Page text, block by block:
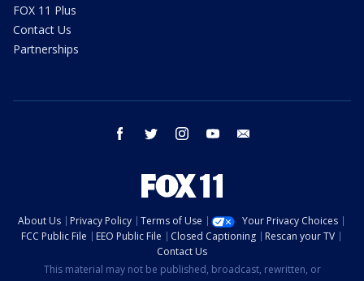
FOX 11 Plus
Contact Us
Partnerships
facebook twitter instagram youtube
About Us Privacy Policy Terms of Use
Your Privacy Choices
FCC Public File
EEO Public File Closed Captioning
Rescan your TV
Contact Us
This material may not be published, broadcast, rewritten, or